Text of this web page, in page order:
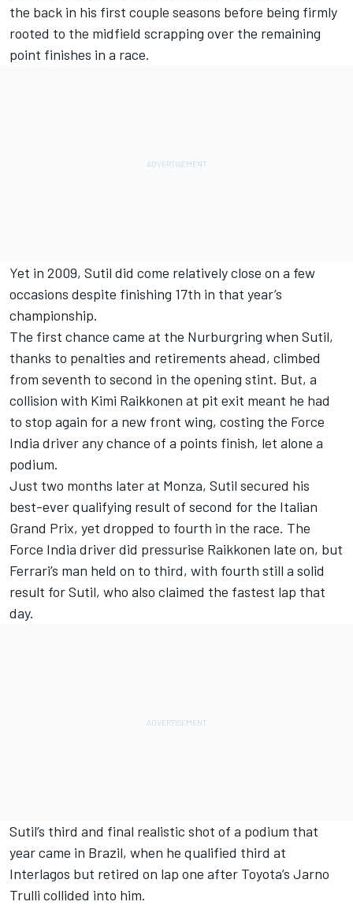
the back in his first couple seasons before being firmly
rooted to the midfield scrapping over the remaining
point finishes in a race.
Yet in 2009, Sutil did come relatively close on a few
occasions despite finishing 17th in that year’s
championship.
The first chance came at the Nurburgring when Sutil,
thanks to penalties and retirements ahead, climbed
from seventh to second in the opening stint. But, a
collision with Kimi Raikkonen at pit exit meant he had
to stop again for a new front wing, costing the Force
India driver any chance of a points finish, let alone a
podium.
Just two months later at Monza, Sutil secured his
best-ever qualifying result of second for the Italian
Grand Prix, yet dropped to fourth in the race. The
Force India driver did pressurise Raikkonen late on, but
Ferrari’s man held on to third, with fourth still a solid
result for Sutil, who also claimed the fastest lap that
day.
Sutil’s third and final realistic shot of a podium that
year came in Brazil, when he qualified third at
Interlagos but retired on lap one after Toyota’s Jarno
Trulli collided into him.